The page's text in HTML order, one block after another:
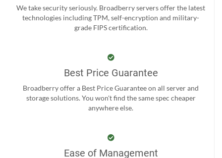
We take security seriously. Broadberry servers offer the latest
technologies including TPM, self-encryption and military-
grade FIPS certification.
Best Price Guarantee
Broadberry offer a Best Price Guarantee on all server and
storage solutions. You won't find the same spec cheaper
anywhere else.
Ease of Management